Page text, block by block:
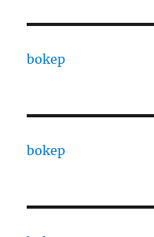
bokep
bokep